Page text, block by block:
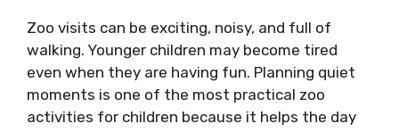
Zoo visits can be exciting, noisy, and full of
walking. Younger children may become tired
even when they are having fun. Planning quiet
moments is one of the most practical zoo
activities for children because it helps the day